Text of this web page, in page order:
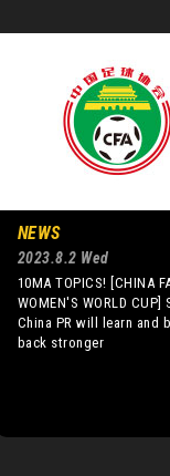
NEWS
2023.8.2 Wed
10MA TOPICS! [CHINA
WOMEN'S WORLD CUP]
China PR will learn and
back stronger